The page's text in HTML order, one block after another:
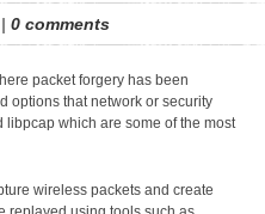
| 0 comments
packet forgery has been
options that network or security
which are some of the most
wireless packets and create